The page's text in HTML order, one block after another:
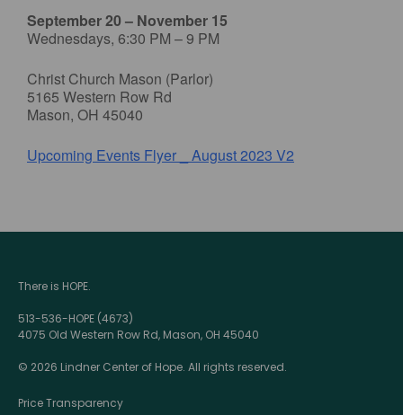
September 20 – November 15
Wednesdays, 6:30 PM – 9 PM
Christ Church Mason (Parlor)
5165 Western Row Rd
Mason, OH 45040
Upcoming Events Flyer _ August 2023 V2
There is HOPE.
513-536-HOPE (4673)
4075 Old Western Row Rd, Mason, OH 45040
© 2026 Lindner Center of Hope. All rights reserved.
Price Transparency